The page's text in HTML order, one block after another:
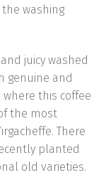
washing
juicy washed
genuine and
this coffee
the most
There
planted
old varieties.